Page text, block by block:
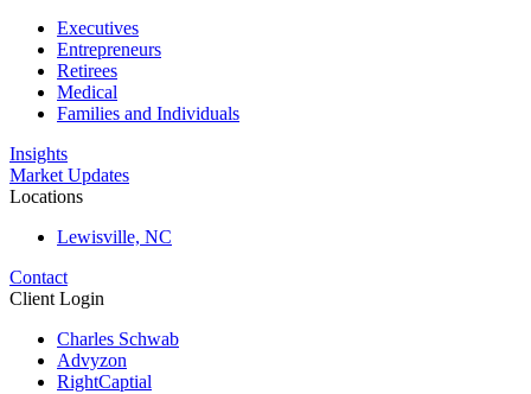
Executives
Entrepreneurs
Retirees
Medical
Families and Individuals
Insights
Market Updates
Locations
Lewisville, NC
Contact
Client Login
Charles Schwab
Advyzon
RightCaptial